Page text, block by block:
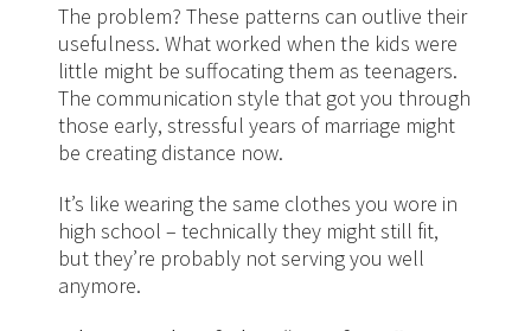
The problem? These patterns can outlive their
usefulness. What worked when the kids were
little might be suffocating them as teenagers.
The communication style that got you through
those early, stressful years of marriage might
be creating distance now.
It’s like wearing the same clothes you wore in
high school – technically they might still fit,
but they’re probably not serving you well
anymore.